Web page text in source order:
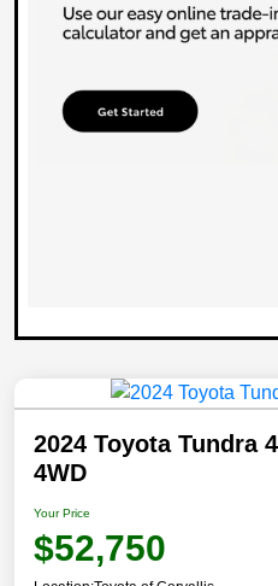
2024 Toyota Tundra
4WD
Your Price
$52,750